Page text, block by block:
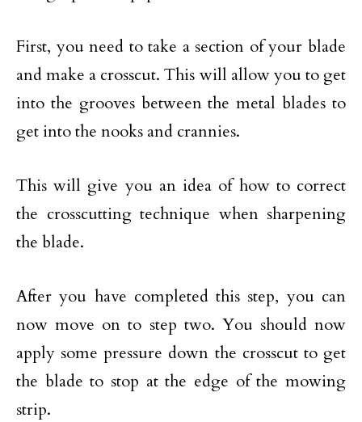
First, you need to take a section of your blade
and make a crosscut. This will allow you to get
into the grooves between the metal blades to
get into the nooks and crannies.
This will give you an idea of how to correct
the crosscutting technique when sharpening
the blade.
After you have completed this step, you can
now move on to step two. You should now
apply some pressure down the crosscut to get
the blade to stop at the edge of the mowing
strip.